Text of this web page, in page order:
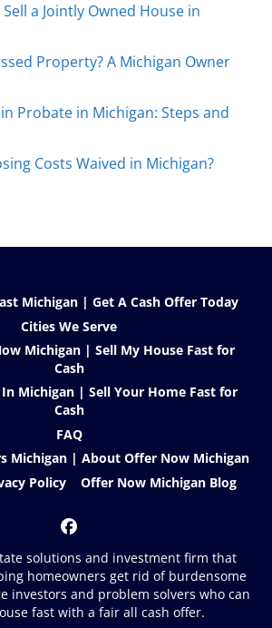
a Jointly Owned House in
Property? A Michigan Owner
Probate in Michigan: Steps and
Costs Waived in Michigan?
Michigan | Get A Cash Offer Today
Cities We Serve
Michigan | Sell My House Fast for
Cash
In Michigan | Sell Your Home Fast for
Cash
FAQ
Michigan | About Offer Now Michigan
Policy Offer Now Michigan Blog
Facebook
solutions and investment firm that
homeowners get rid of burdensome
investors and problem solvers who can
fast with a fair all cash offer.